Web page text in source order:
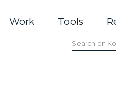
Work Tools